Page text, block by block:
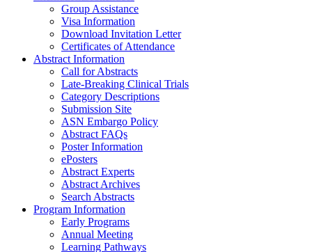
Group Assistance
Visa Information
Download Invitation Letter
Certificates of Attendance
Abstract Information
Call for Abstracts
Late-Breaking Clinical Trials
Category Descriptions
Submission Site
ASN Embargo Policy
Abstract FAQs
Poster Information
ePosters
Abstract Experts
Abstract Archives
Search Abstracts
Program Information
Early Programs
Annual Meeting
Learning Pathways